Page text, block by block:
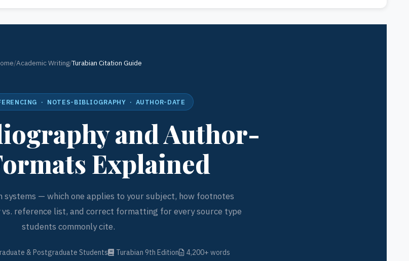
/Academic Writing/Turabian Citation Guide
· NOTES-BIBLIOGRAPHY · AUTHOR-DATE
and Author-
Explained
systems — which one applies to your subject, how footnotes
reference list, and correct formatting for every source type
students commonly cite.
& Postgraduate Students Turabian 9th Edition 4,200+ words